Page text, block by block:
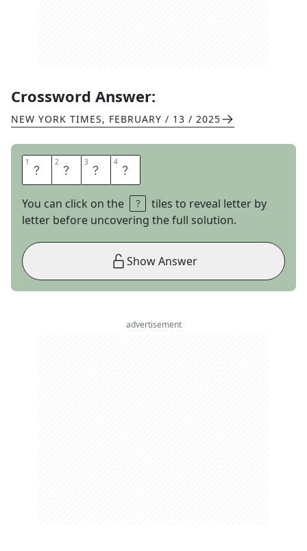
Crossword Answer:
NEW YORK TIMES, FEBRUARY / 13 / 2025
1 E 2 N 3 Y 4 A
You can click on the
tiles to reveal letter by
letter before uncovering the full solution.
Show Answer
advertisement